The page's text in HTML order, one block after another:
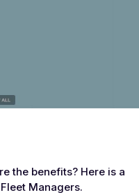
the benefits? Here is a
Managers.